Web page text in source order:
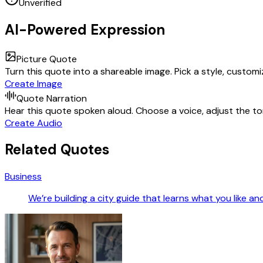
AI-Powered Expression
Picture Quote
Turn this quote into a shareable image. Pick a style,
Create Image
Quote Narration
Hear this quote spoken aloud. Choose a voice, adjust the
Create Audio
Related Quotes
Business
We’re building a city guide that learns what you like